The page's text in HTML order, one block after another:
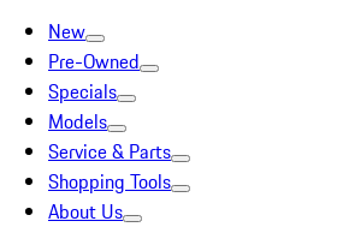
New
Pre-Owned
Specials
Models
Service & Parts
Shopping Tools
About Us